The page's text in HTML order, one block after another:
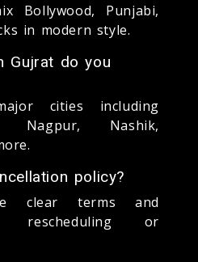
Bollywood, Punjabi,
in modern style.
Gujrat do you
cities including
Nagpur, Nashik,
policy?
clear terms and
rescheduling or